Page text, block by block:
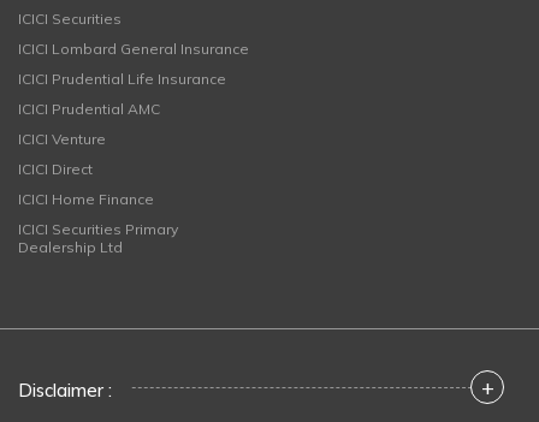
ICICI Securities
ICICI Lombard General Insurance
ICICI Prudential Life Insurance
ICICI Prudential AMC
ICICI Venture
ICICI Direct
ICICI Home Finance
ICICI Securities Primary
Dealership Ltd
Disclaimer : +